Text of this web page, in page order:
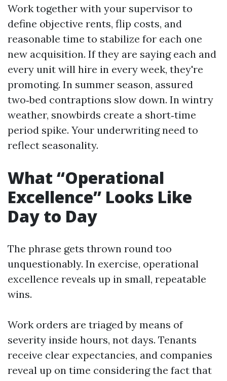
Work together with your supervisor to
define objective rents, flip costs, and
reasonable time to stabilize for each one
new acquisition. If they are saying each and
every unit will hire in every week, they're
promoting. In summer season, assured
two‑bed contraptions slow down. In wintry
weather, snowbirds create a short‑time
period spike. Your underwriting need to
reflect seasonality.
What “Operational
Excellence” Looks Like
Day to Day
The phrase gets thrown round too
unquestionably. In exercise, operational
excellence reveals up in small, repeatable
wins.
Work orders are triaged by means of
severity inside hours, not days. Tenants
receive clear expectancies, and companies
reveal up on time considering the fact that